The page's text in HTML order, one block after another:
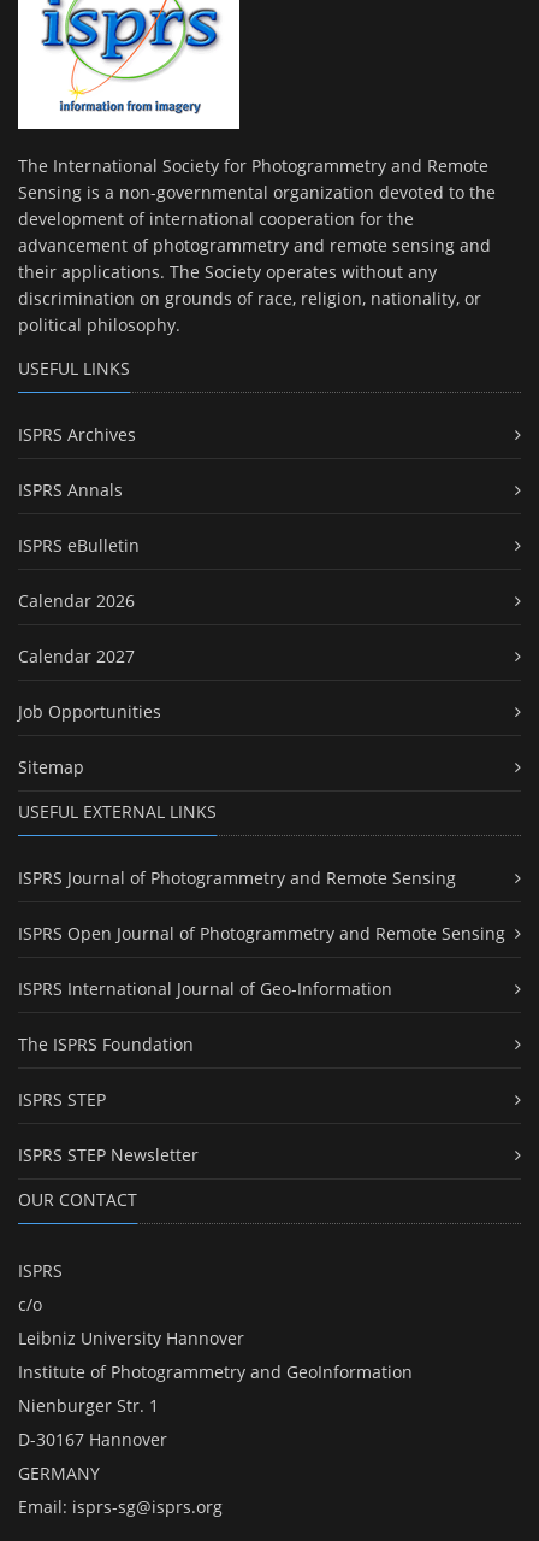
The International Society for Photogrammetry and Remote
Sensing is a non-governmental organization devoted to the
development of international cooperation for the
advancement of photogrammetry and remote sensing and
their applications. The Society operates without any
discrimination on grounds of race, religion, nationality, or
political philosophy.
USEFUL LINKS
ISPRS Archives
ISPRS Annals
ISPRS eBulletin
Calendar 2026
Calendar 2027
Job Opportunities
Sitemap
USEFUL EXTERNAL LINKS
ISPRS Journal of Photogrammetry and Remote Sensing
ISPRS Open Journal of Photogrammetry and Remote Sensing
ISPRS International Journal of Geo-Information
The ISPRS Foundation
ISPRS STEP
ISPRS STEP Newsletter
OUR CONTACT
ISPRS
c/o
Leibniz University Hannover
Institute of Photogrammetry and GeoInformation
Nienburger Str. 1
D-30167 Hannover
GERMANY
Email: isprs-sg@isprs.org